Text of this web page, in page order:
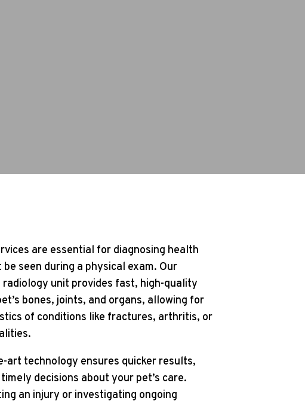
are essential for diagnosing health
be seen during a physical exam. Our
radiology unit provides fast, high-quality
bones, joints, and organs, allowing for
of conditions like fractures, arthritis, or
art technology ensures quicker results,
decisions about your pet’s care.
an injury or investigating ongoing